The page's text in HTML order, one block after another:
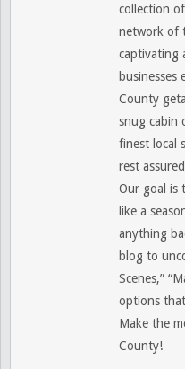
collection
network of
captivating
businesses
County
snug cabin
finest local
rest
Our goal is
like a
anything
blog to
Scenes,”
options
Make the
County!